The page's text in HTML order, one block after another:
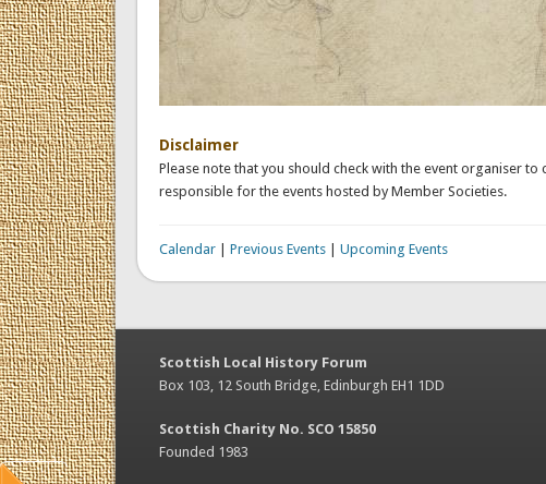
Disclaimer
Please note that you should check with the event organiser
responsible for the events hosted by Member Societies.
Calendar| Previous Events| Upcoming Events
Scottish Local History Forum
Box 103, 12 South Bridge, Edinburgh EH1 1DD
Scottish Charity No. SCO 15850
Founded 1983